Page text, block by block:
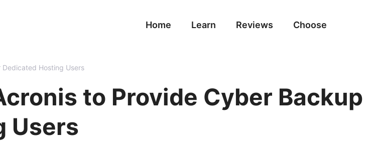
Home Learn Reviews Choose
Hosting Users
to Provide Cyber Backup
Users